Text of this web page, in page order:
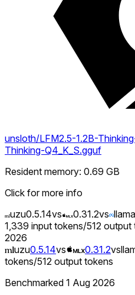
unsloth/LFM2.5-1.2B-
Thinking-Q4_K_S.gguf
Resident memory: 0.69 GB
Click for more info
uzu0.5.14vs 0.31.2vs
1,339 input tokens/512 output
2026
uzu0.5.14vs 0.31.2vs
tokens/512 output tokens
Benchmarked 1 Aug 2026